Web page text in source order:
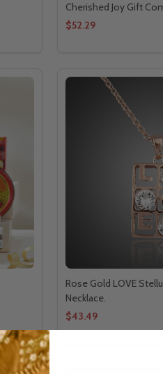
Cherished Joy Gift
$52.29
Rose Gold LOVE
Necklace.
$43.49